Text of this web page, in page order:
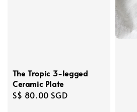
The Tropic 3-legged
Ceramic Plate
Regular
S$ 80.00 SGD